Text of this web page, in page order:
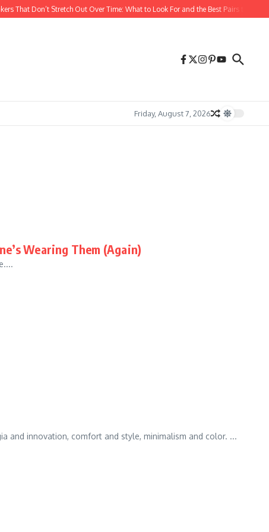
That Don’t Stretch Out Over Time: What to Look For and the Best Pairs to Buy
Friday, August 7, 2026
Wearing Them (Again)
and innovation, comfort and style, minimalism and color. ...